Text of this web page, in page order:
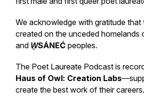
We acknowledge with gratitude that
created on the unceded homelands
and W̱SÁNEĆ peoples.
The Poet Laureate Podcast is
Haus of Owl: Creation Labs
create the best work of their